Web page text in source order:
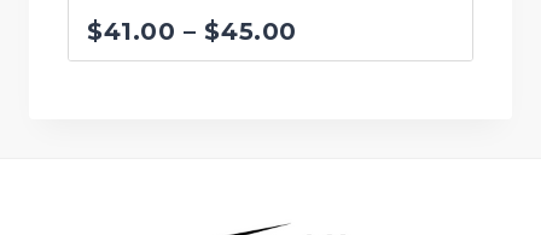
$41.00 – $45.00
range: